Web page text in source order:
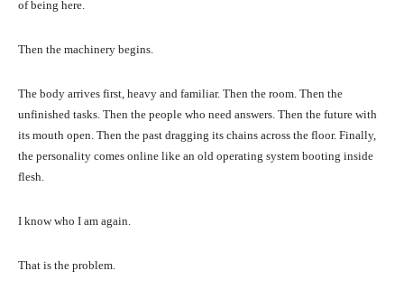
of being here.
Then the machinery begins.
The body arrives first, heavy and familiar. Then the room. Then the
unfinished tasks. Then the people who need answers. Then the future with
its mouth open. Then the past dragging its chains across the floor. Finally,
the personality comes online like an old operating system booting inside
flesh.
I know who I am again.
That is the problem.